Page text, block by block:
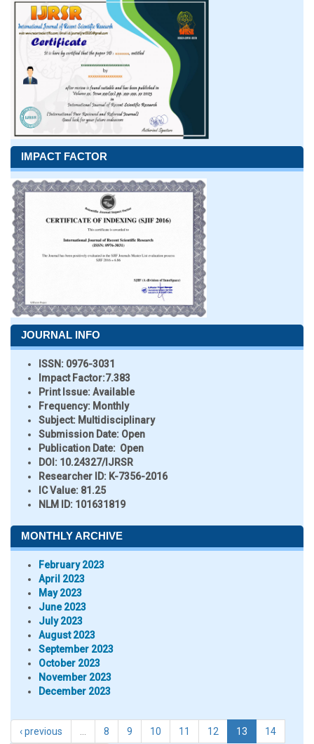
IMPACT FACTOR
JOURNAL INFO
ISSN: 0976-3031
Impact Factor:7.383
Print Issue:Available
Frequency: Monthly
Subject: Multidisciplinary
Submission Date: Open
Publication Date: Open
DOI: 10.24327/IJRSR
Researcher ID: K-7356-2016
IC Value: 81.25
NLM ID: 101631819
MONTHLY ARCHIVE
February 2023
April 2023
May 2023
June 2023
July 2023
August 2023
September 2023
October 2023
November 2023
December 2023
‹ previous 8 9 10 11 12 13 14